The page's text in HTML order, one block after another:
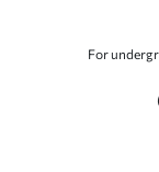
For